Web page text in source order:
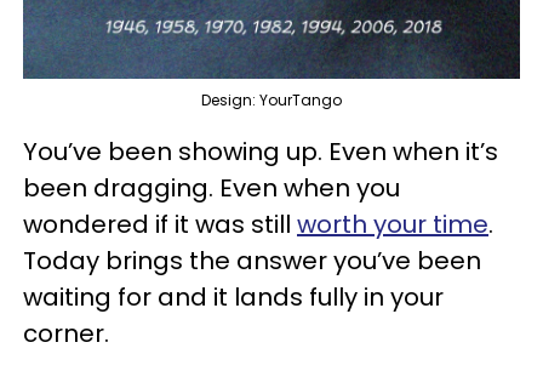
Design: YourTango
You’ve been showing up. Even when it’s
been dragging. Even when you
wondered if it was still worth your time.
Today brings the answer you’ve been
waiting for and it lands fully in your
corner.